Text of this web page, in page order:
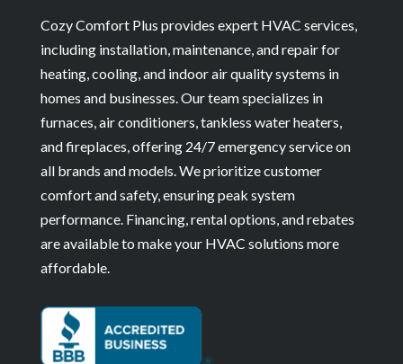
Cozy Comfort Plus provides expert HVAC services,
including installation, maintenance, and repair for
heating, cooling, and indoor air quality systems in
homes and businesses. Our team specializes in
furnaces, air conditioners, tankless water heaters,
and fireplaces, offering 24/7 emergency service on
all brands and models. We prioritize customer
comfort and safety, ensuring peak system
performance. Financing, rental options, and rebates
are available to make your HVAC solutions more
affordable.